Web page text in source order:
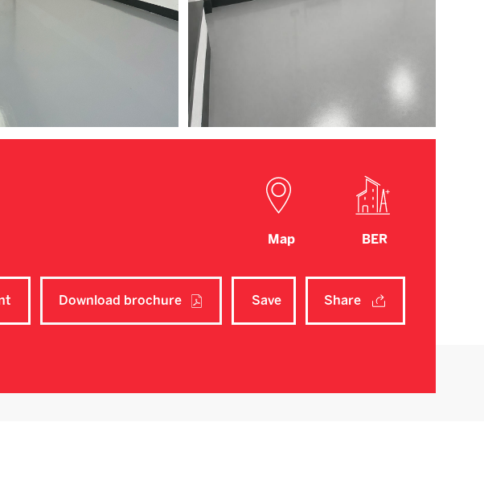
Map BER
Download brochure Save Share